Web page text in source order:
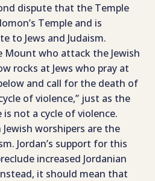
dispute that the Temple
Temple and is
to Jews and Judaism.
Mount who attack the Jewish
rocks at Jews who pray at
and call for the death of
of violence,” just as the
is not a cycle of violence.
worshipers are the
Jordan’s support for this
increased Jordanian
it should mean that